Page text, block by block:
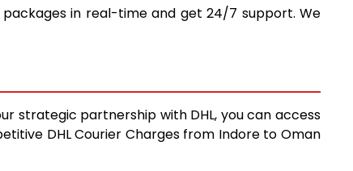
in real-time and get 24/7 support. We
strategic partnership with DHL, you can access
DHL Courier Charges from Indore to Oman